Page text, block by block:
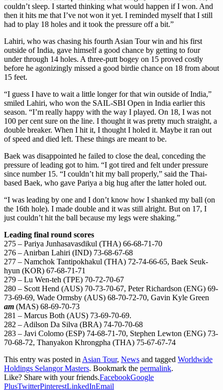
couldn’t sleep. I started thinking what would happen if I won. And
then it hits me that I’ve not won it yet. I reminded myself that I still
had to play 18 holes and it took the pressure off a bit.”
Lahiri, who was chasing his fourth Asian Tour win and his first
outside of India, gave himself a good chance by getting to four
under through 14 holes. A three-putt bogey on 15 proved costly
before he agonizingly missed a good birdie chance on 18 from about
15 feet.
“I guess I have to wait a little longer for that win outside of India,”
smiled Lahiri, who won the SAIL-SBI Open in India earlier this
season. “I’m really happy with the way I played. On 18, I was not
100 per cent sure on the line. I thought it was pretty much straight, a
double breaker. When I hit it, I thought I holed it. Maybe it ran out
of speed and died left. These things are meant to be.
Baek was disappointed he failed to close the deal, conceding the
pressure of leading got to him. “I got tired and felt under pressure
since number 15. “I couldn’t hit my ball properly,” said the Thai-
based Baek, who gave Pariya a big hug after the latter holed out.
“I was leading by one and I don’t know how I shanked my ball (on
the 16th hole). I made double and it was still alright. But on 17, I
just couldn’t hit the ball because my legs were shaking.”
Leading final round scores
275 – Pariya Junhasavasdikul (THA) 66-68-71-70
276 – Anirban Lahiri (IND) 73-68-67-68
277 – Namchok Tantipokhakul (THA) 72-74-66-65, Baek Seuk-
hyun (KOR) 67-68-71-71
279 – Lu Wen-teh (TPE) 70-72-70-67
280 – Scott Hend (AUS) 70-73-70-67, Peter Richardson (ENG) 69-
73-69-69, Wade Ormsby (AUS) 68-70-72-70, Gavin Kyle Green
am (MAS) 68-69-70-73
281 – Marcus Both (AUS) 73-69-70-69.
282 – Adilson Da Silva (BRA) 74-70-70-68
283 – Javi Colomo (ESP) 74-68-71-70, Stephen Lewton (ENG) 73-
70-68-72, Thanyakon Khrongpha (THA) 75-67-67-74
This entry was posted in Asian Tour, News and tagged Worldwide
Holdings Selangor Masters. Bookmark the permalink.
Like? Share with your friends.FacebookGoogle
PlusTwitterPinterestLinkedInEmail